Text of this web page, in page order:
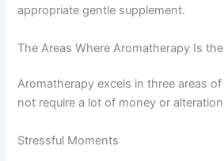
appropriate gentle supplement.
The Areas Where Aromatherapy Is
Aromatherapy excels in three areas
not require a lot of money or
Stressful Moments